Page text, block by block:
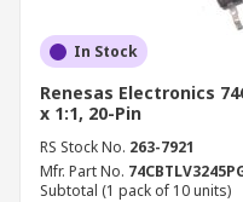
In Stock
Renesas Electronics
x 1:1, 20-Pin
RS Stock No. 263-7921
Mfr. Part No.
Subtotal (1 pack of 10 units)